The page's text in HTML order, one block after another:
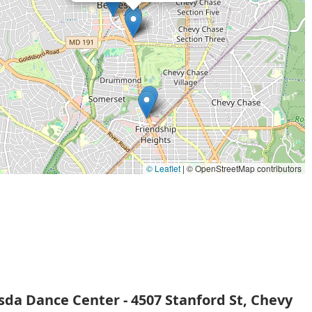
and the various team classes provides options for
of the studio, with a wheelchair-accessible car
world where children are often under immense pressure,
place where they can grow, express themselves, and find
a nurturing philosophy, and a strong sense of
choice for dance education in the Maryland area.
© Leaflet | © OpenStreetMap contributors
Dance Center - 4507 Stanford St, Chevy